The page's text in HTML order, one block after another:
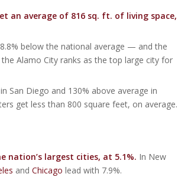
an average of 816 sq. ft. of living space,
below the national average — and the
Alamo City ranks as the top large city for
San Diego and 130% above average in
get less than 800 square feet, on average.
largest cities, at 5.1%. In New
and Chicago lead with 7.9%.